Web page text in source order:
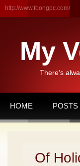
http://www.foongpc.com/
My
There's
HOME POSTS
Of